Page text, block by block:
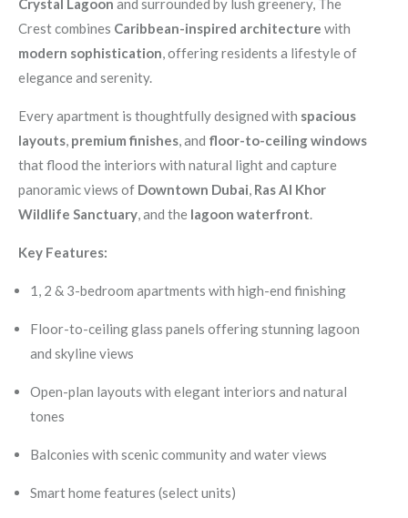
Crystal Lagoon and surrounded by lush greenery, The
Crest combines Caribbean-inspired architecture with
modern sophistication, offering residents a lifestyle of
elegance and serenity.
Every apartment is thoughtfully designed with spacious
layouts, premium finishes, and floor-to-ceiling windows
that flood the interiors with natural light and capture
panoramic views of Downtown Dubai, Ras Al Khor
Wildlife Sanctuary, and the lagoon waterfront.
Key Features:
1, 2 & 3-bedroom apartments with high-end finishing
Floor-to-ceiling glass panels offering stunning lagoon
and skyline views
Open-plan layouts with elegant interiors and natural
tones
Balconies with scenic community and water views
Smart home features (select units)